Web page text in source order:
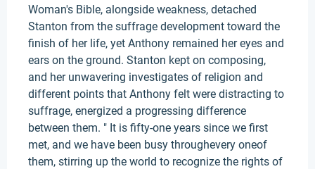
Woman's Bible, alongside weakness, detached
Stanton from the suffrage development toward the
finish of her life, yet Anthony remained her eyes and
ears on the ground. Stanton kept on composing,
and her unwavering investigates of religion and
different points that Anthony felt were distracting to
suffrage, energized a progressing difference
between them. " It is fifty-one years since we first
met, and we have been busy throughevery oneof
them, stirring up the world to recognize the rights of